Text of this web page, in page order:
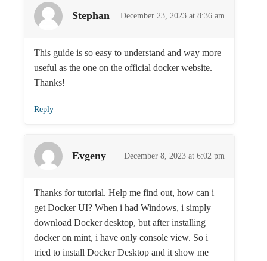
Stephan December 23, 2023 at 8:36 am
This guide is so easy to understand and way more
useful as the one on the official docker website.
Thanks!
Reply
Evgeny December 8, 2023 at 6:02 pm
Thanks for tutorial. Help me find out, how can i
get Docker UI? When i had Windows, i simply
download Docker desktop, but after installing
docker on mint, i have only console view. So i
tried to install Docker Desktop and it show me